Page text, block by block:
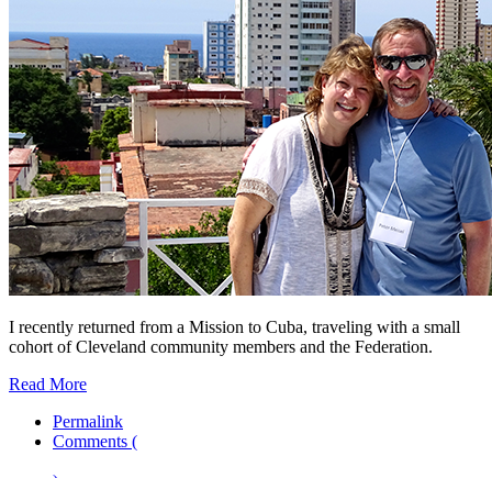
I recently returned from a Mission to Cuba, traveling with a small
cohort of Cleveland community members and the Federation.
Read More
Permalink
Comments (